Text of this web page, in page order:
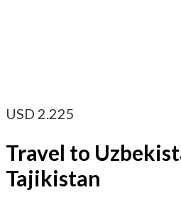
USD 2.225
Travel to
Tajikistan